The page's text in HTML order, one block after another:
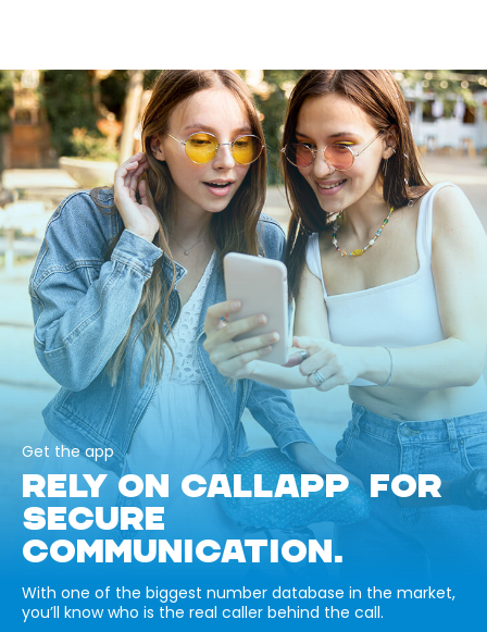
Get the app
RELY ON CALLAPP FOR
SECURE
COMMUNICATION.
With one of the biggest number database in the market,
you’ll know who is the real caller behind the call.